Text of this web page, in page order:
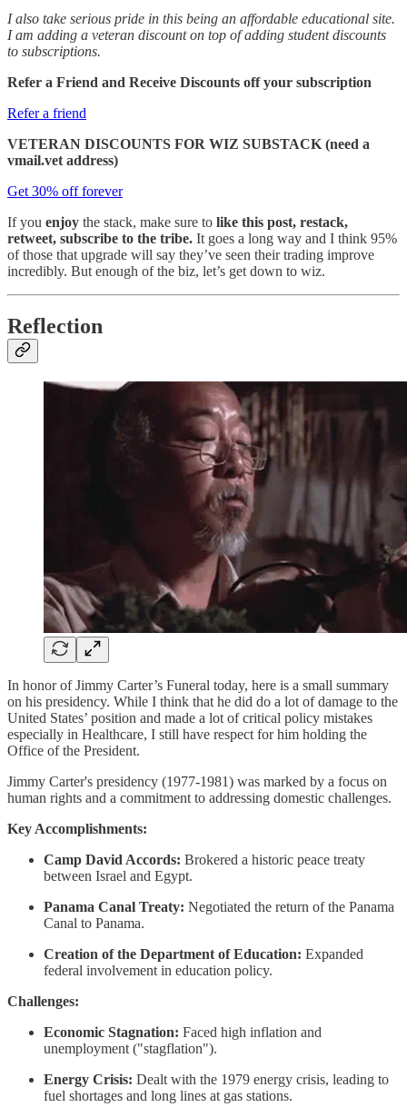
I also take serious pride in this being an affordable educational site.
I am adding a veteran discount on top of adding student discounts
to subscriptions.
Refer a Friend and Receive Discounts off your subscription
Refer a friend
VETERAN DISCOUNTS FOR WIZ SUBSTACK (need a
vmail.vet address)
Get 30% off forever
If you enjoy the stack, make sure to like this post, restack,
retweet, subscribe to the tribe. It goes a long way and I think 95%
of those that upgrade will say they’ve seen their trading improve
incredibly. But enough of the biz, let’s get down to wiz.
Reflection
In honor of Jimmy Carter’s Funeral today, here is a small summary
on his presidency. While I think that he did do a lot of damage to the
United States’ position and made a lot of critical policy mistakes
especially in Healthcare, I still have respect for him holding the
Office of the President.
Jimmy Carter's presidency (1977-1981) was marked by a focus on
human rights and a commitment to addressing domestic challenges.
Key Accomplishments:
Camp David Accords: Brokered a historic peace treaty
between Israel and Egypt.
Panama Canal Treaty: Negotiated the return of the Panama
Canal to Panama.
Creation of the Department of Education: Expanded
federal involvement in education policy.
Challenges:
Economic Stagnation: Faced high inflation and
unemployment ("stagflation").
Energy Crisis: Dealt with the 1979 energy crisis, leading to
fuel shortages and long lines at gas stations.